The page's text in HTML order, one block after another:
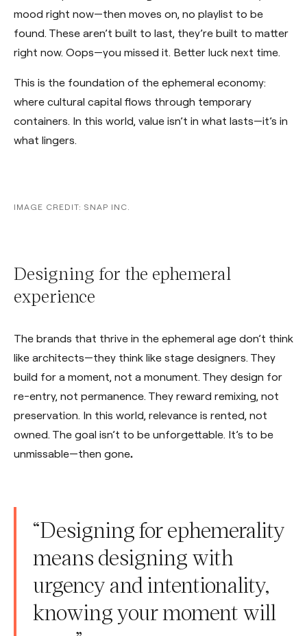
mood right now—then moves on, no playlist to be
found. These aren’t built to last, they’re built to matter
right now. Oops—you missed it. Better luck next time.
This is the foundation of the ephemeral economy:
where cultural capital flows through temporary
containers. In this world, value isn’t in what lasts—it’s in
what lingers.
IMAGE CREDIT: SNAP INC.
Designing for the ephemeral
experience
The brands that thrive in the ephemeral age don’t think
like architects—they think like stage designers. They
build for a moment, not a monument. They design for
re-entry, not permanence. They reward remixing, not
preservation. In this world, relevance is rented, not
owned. The goal isn’t to be unforgettable. It’s to be
unmissable—then gone.
“Designing for ephemerality
means designing with
urgency and intentionality,
knowing your moment will